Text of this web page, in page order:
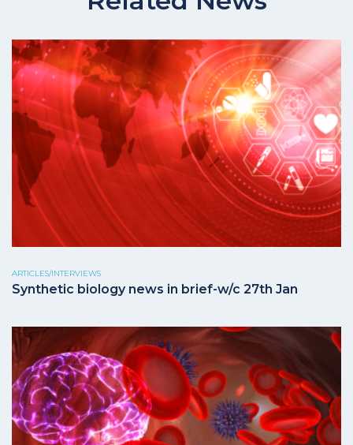
ARTICLES/INTERVIEWS
Synthetic biology news in brief-w/c 27th Jan